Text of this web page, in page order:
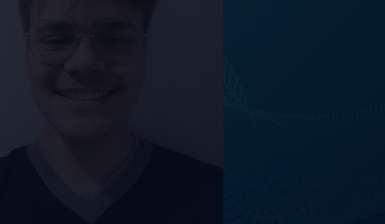
solution that
how
constant
and passion will
technology," says